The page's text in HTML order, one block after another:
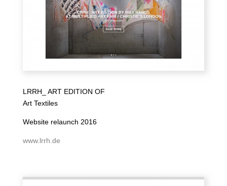
LRRH_ ART EDITION OF
Art Textiles
Website relaunch 2016
www.lrrh.de